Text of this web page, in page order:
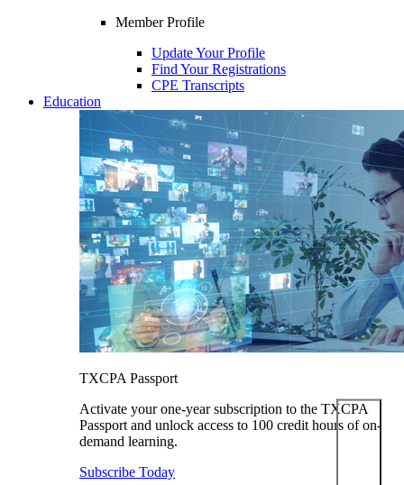
Member Profile
Update Your Profile
Find Your Registrations
CPE Transcripts
Education
TXCPA Passport
Activate your one-year subscription to the TXCPA
Passport and unlock access to 100 credit hours of on-
demand learning.
Subscribe Today